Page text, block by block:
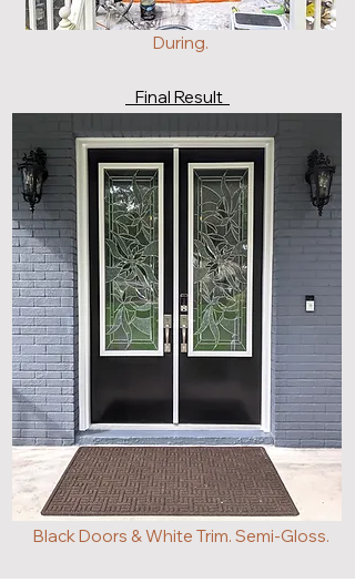
During.
Final Result
Black Doors & White Trim. Semi-Gloss.